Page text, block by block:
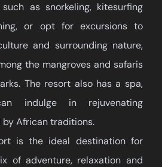
as snorkeling, kitesurfing
or opt for excursions to
and surrounding nature,
the mangroves and safaris
The resort also has a spa,
indulge in rejuvenating
African traditions.
is the ideal destination for
of adventure, relaxation and